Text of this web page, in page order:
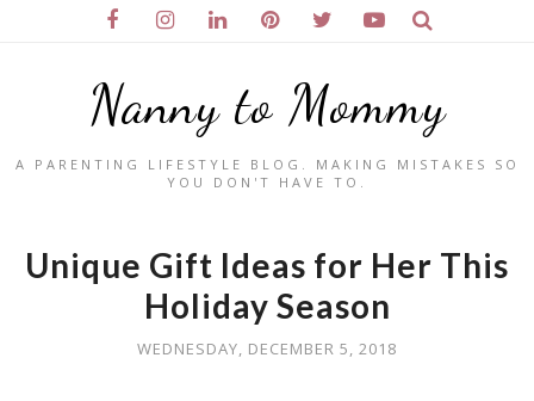
Nanny to Mommy
A PARENTING LIFESTYLE BLOG. MAKING MISTAKES SO
YOU DON'T HAVE TO.
Unique Gift Ideas for Her This
Holiday Season
WEDNESDAY, DECEMBER 5, 2018